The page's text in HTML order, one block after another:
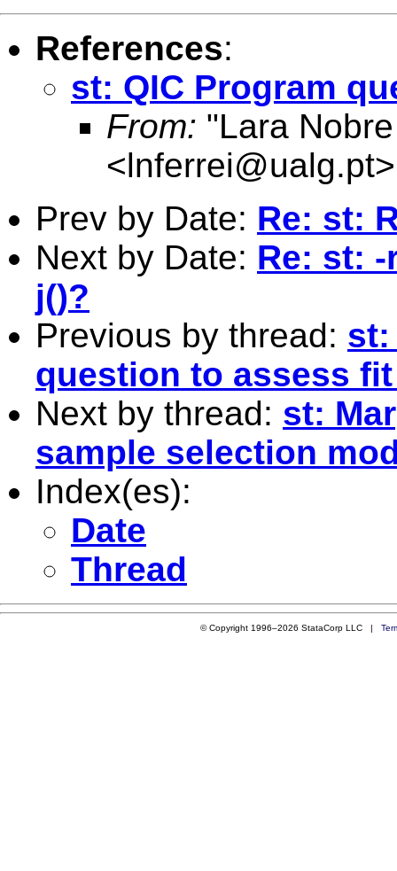
References:
st: QIC Program
From: "Lara
<lnferrei@ualg.pt>
Prev by Date: Re: st:
Next by Date: Re: st:
j()?
Previous by thread: st:
question to assess
Next by thread: st:
sample selection
Index(es):
Date
Thread
© Copyright 1996–2026 StataCorp LLC |